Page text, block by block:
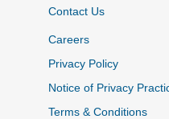
Contact Us
Careers
Privacy Policy
Notice of Privacy
Terms & Conditions